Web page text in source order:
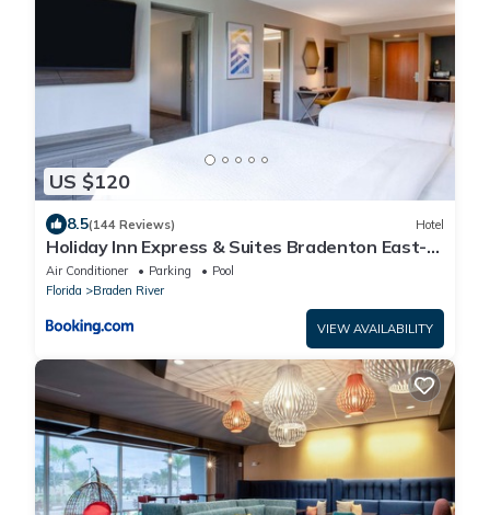
US $120
8.5(144 Reviews) Hotel
Holiday Inn Express & Suites Bradenton East-
Lakewood Ranch by IHG
Air Conditioner Parking
Pool
Florida
Braden River
VIEW AVAILABILITY